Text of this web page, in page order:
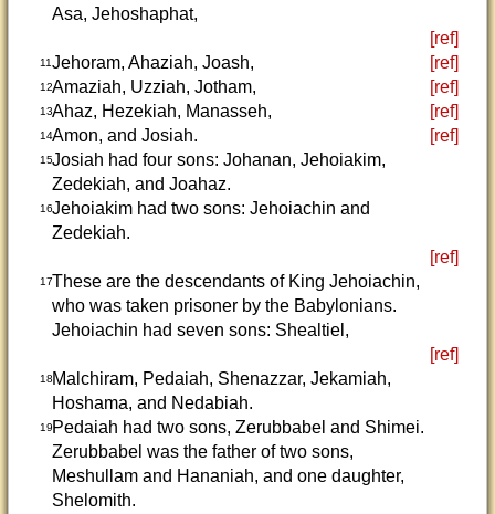
Asa, Jehoshaphat,
[ref]
11Jehoram, Ahaziah, Joash, [ref]
12Amaziah, Uzziah, Jotham, [ref]
13Ahaz, Hezekiah, Manasseh, [ref]
14Amon, and Josiah. [ref]
15Josiah had four sons: Johanan, Jehoiakim,
Zedekiah, and Joahaz.
16Jehoiakim had two sons: Jehoiachin and
Zedekiah.
[ref]
17These are the descendants of King Jehoiachin,
who was taken prisoner by the Babylonians.
Jehoiachin had seven sons: Shealtiel,
[ref]
18Malchiram, Pedaiah, Shenazzar, Jekamiah,
Hoshama, and Nedabiah.
19Pedaiah had two sons, Zerubbabel and Shimei.
Zerubbabel was the father of two sons,
Meshullam and Hananiah, and one daughter,
Shelomith.